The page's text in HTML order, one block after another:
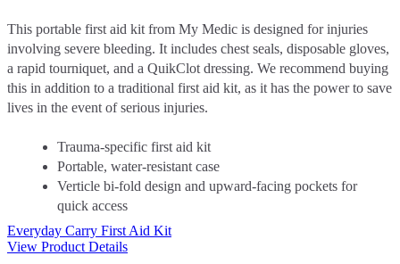
This portable first aid kit from My Medic is designed for injuries
involving severe bleeding. It includes chest seals, disposable gloves,
a rapid tourniquet, and a QuikClot dressing. We recommend buying
this in addition to a traditional first aid kit, as it has the power to save
lives in the event of serious injuries.
Trauma-specific first aid kit
Portable, water-resistant case
Verticle bi-fold design and upward-facing pockets for
quick access
Everyday Carry First Aid Kit
View Product Details